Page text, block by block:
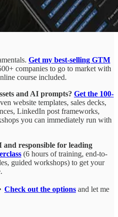
Get my best-selling GTM
companies to go to market with
course included.
and AI prompts? Get the 100-
website templates, sales decks,
LinkedIn post frameworks,
you can immediately run with
responsible for leading
(6 hours of training, end-to-
guided workshops) to get your
Check out the options and let me